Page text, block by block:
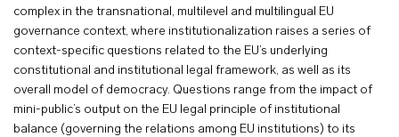
complex in the transnational, multilevel and multilingual EU
governance context, where institutionalization raises a series of
context-specific questions related to the EU’s underlying
constitutional and institutional legal framework, as well as its
overall model of democracy. Questions range from the impact of
mini-public’s output on the EU legal principle of institutional
balance (governing the relations among EU institutions) to its